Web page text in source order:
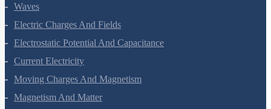
Waves
Electric Charges And Fields
Electrostatic Potential And Capacitance
Current Electricity
Moving Charges And Magnetism
Magnetism And Matter